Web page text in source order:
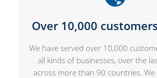
Over 10,000
We have served over 10,000
all kinds of businesses, over the
across more than 90 countries.